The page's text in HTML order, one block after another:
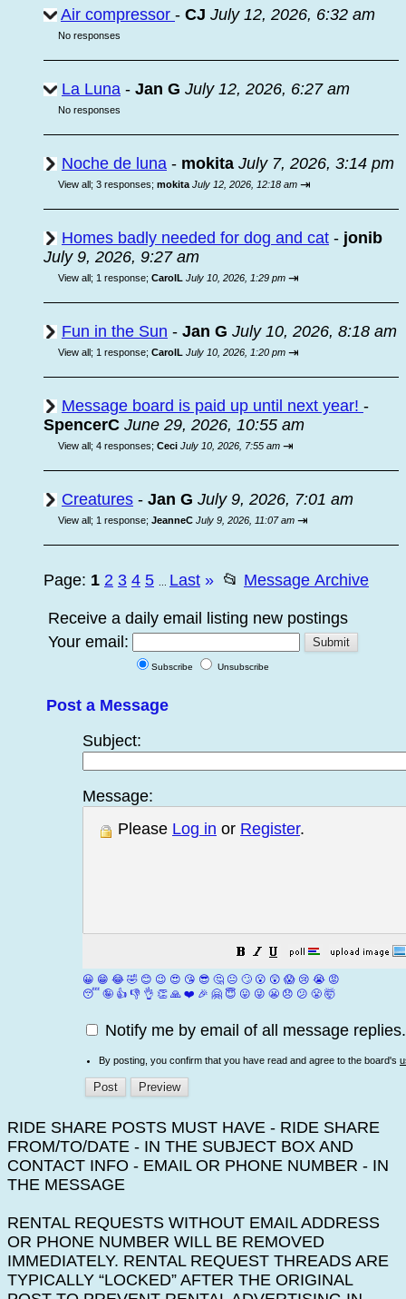
Air compressor - CJ July 12, 2026, 6:32 am
No responses
La Luna - Jan G July 12, 2026, 6:27 am
No responses
Noche de luna - mokita July 7, 2026, 3:14 pm
View all; 3 responses; mokita July 12, 2026, 12:18 am ⇥
Homes badly needed for dog and cat - jonib
July 9, 2026, 9:27 am
View all; 1 response; CarolL July 10, 2026, 1:29 pm ⇥
Fun in the Sun - Jan G July 10, 2026, 8:18 am
View all; 1 response; CarolL July 10, 2026, 1:20 pm ⇥
Message board is paid up until next year! -
SpencerC June 29, 2026, 10:55 am
View all; 4 responses; Ceci July 10, 2026, 7:55 am ⇥
Creatures - Jan G July 9, 2026, 7:01 am
View all; 1 response; JeanneC July 9, 2026, 11:07 am ⇥
Page: 1 2 3 4 5 Last » 📂 Message Archive
Receive a daily email listing new postings
Your email:
Subscribe Unsubscribe
Post a Message
Subject:
Message:
Please Log in or Register.
😀 😁 😂 🤣 😊 😉 😍 😘 😎 🤔 😐 🙄 😮 😲 😱 😢 😭 😡
😴 🤪 👍 👎 👌 👏 🙏 ❤️ 🎉 🤗 😇 😛 😜 😬 😞 😕 😤 🤯
Notify me by email of all message replies.
By posting, you confirm that you have read and agree to the board's
RIDE SHARE POSTS MUST HAVE - RIDE SHARE
FROM/TO/DATE - IN THE SUBJECT BOX AND
CONTACT INFO - EMAIL OR PHONE NUMBER - IN
THE MESSAGE
RENTAL REQUESTS WITHOUT EMAIL ADDRESS
OR PHONE NUMBER WILL BE REMOVED
IMMEDIATELY. RENTAL REQUEST THREADS ARE
TYPICALLY “LOCKED” AFTER THE ORIGINAL